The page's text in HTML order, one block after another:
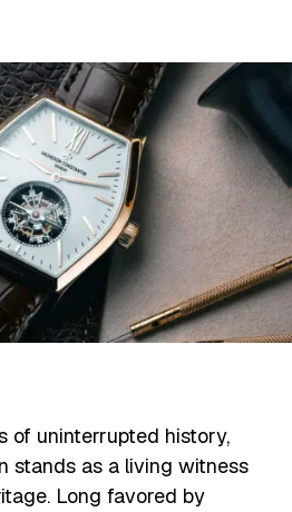
of uninterrupted history,
stands as a living witness
Long favored by